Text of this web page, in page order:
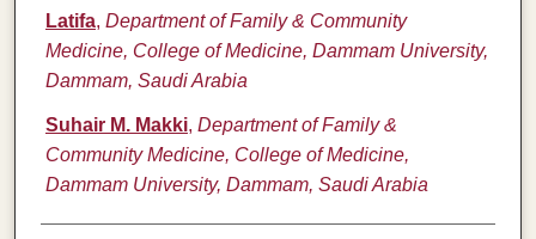
Latifa, Department of Family & Community
Medicine, College of Medicine, Dammam University,
Dammam, Saudi Arabia
Suhair M. Makki, Department of Family &
Community Medicine, College of Medicine,
Dammam University, Dammam, Saudi Arabia